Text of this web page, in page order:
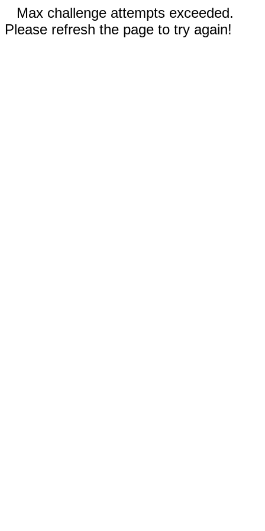
Max challenge attempts exceeded.
Please refresh the page to try again!